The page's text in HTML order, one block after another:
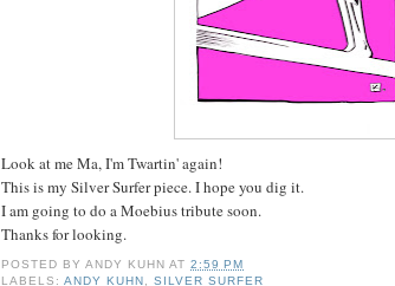
Look at me Ma, I'm Twartin' again!
This is my Silver Surfer piece. I hope you dig it.
I am going to do a Moebius tribute soon.
Thanks for looking.
POSTED BYANDY KUHN AT2:59 PM
LABELS:ANDY KUHN,SILVER SURFER